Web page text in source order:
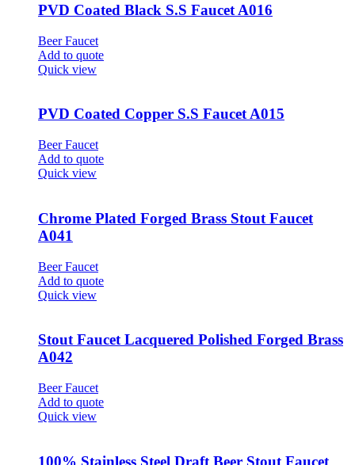
PVD Coated Black S.S Faucet A016
Beer Faucet
Add to quote
Quick view
PVD Coated Copper S.S Faucet A015
Beer Faucet
Add to quote
Quick view
Chrome Plated Forged Brass Stout Faucet
A041
Beer Faucet
Add to quote
Quick view
Stout Faucet Lacquered Polished Forged Brass
A042
Beer Faucet
Add to quote
Quick view
100% Stainless Steel Draft Beer Stout Faucet